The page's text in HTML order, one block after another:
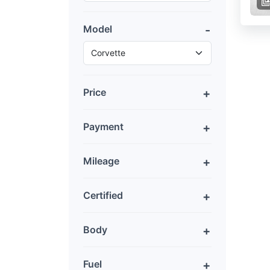
Model
Price
Payment
Mileage
Certified
Body
Fuel